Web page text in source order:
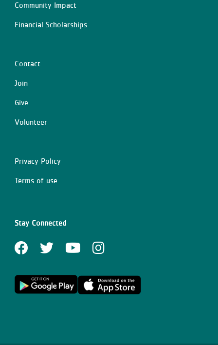
Community Impact
Financial Scholarships
Center
Contact
Join
Give
Volunteer
Right
Privacy Policy
Terms of use
Stay Connected